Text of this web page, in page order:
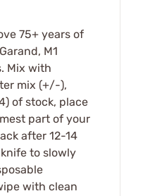
75+ years of
M1
Mix with
mix (+/-),
of stock, place
part of your
after 12-14
to slowly
with clean